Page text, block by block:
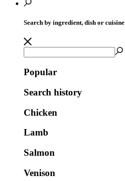
Search by ingredient, dish or cuisine
Popular
Search history
Chicken
Lamb
Salmon
Venison